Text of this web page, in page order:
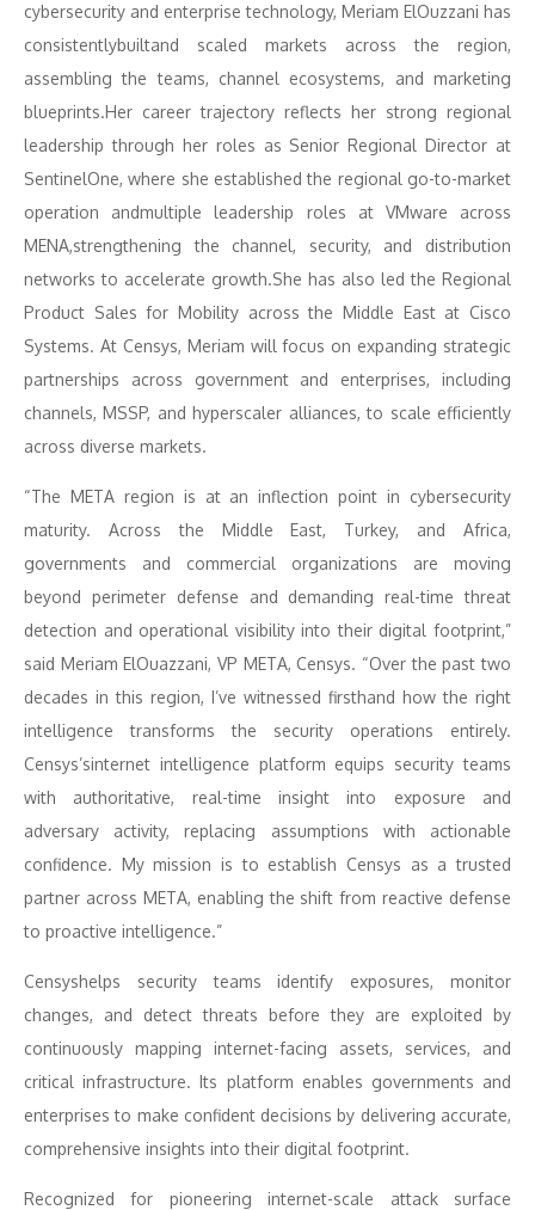
cybersecurity and enterprise technology, Meriam ElOuzzani has
consistentlybuiltand scaled markets across the region,
assembling the teams, channel ecosystems, and marketing
blueprints.Her career trajectory reflects her strong regional
leadership through her roles as Senior Regional Director at
SentinelOne, where she established the regional go-to-market
operation andmultiple leadership roles at VMware across
MENA,strengthening the channel, security, and distribution
networks to accelerate growth.She has also led the Regional
Product Sales for Mobility across the Middle East at Cisco
Systems. At Censys, Meriam will focus on expanding strategic
partnerships across government and enterprises, including
channels, MSSP, and hyperscaler alliances, to scale efficiently
across diverse markets.
“The META region is at an inflection point in cybersecurity
maturity. Across the Middle East, Turkey, and Africa,
governments and commercial organizations are moving
beyond perimeter defense and demanding real-time threat
detection and operational visibility into their digital footprint,”
said Meriam ElOuazzani, VP META, Censys. “Over the past two
decades in this region, I’ve witnessed firsthand how the right
intelligence transforms the security operations entirely.
Censys’sinternet intelligence platform equips security teams
with authoritative, real-time insight into exposure and
adversary activity, replacing assumptions with actionable
confidence. My mission is to establish Censys as a trusted
partner across META, enabling the shift from reactive defense
to proactive intelligence.”
Censyshelps security teams identify exposures, monitor
changes, and detect threats before they are exploited by
continuously mapping internet-facing assets, services, and
critical infrastructure. Its platform enables governments and
enterprises to make confident decisions by delivering accurate,
comprehensive insights into their digital footprint.
Recognized for pioneering internet-scale attack surface